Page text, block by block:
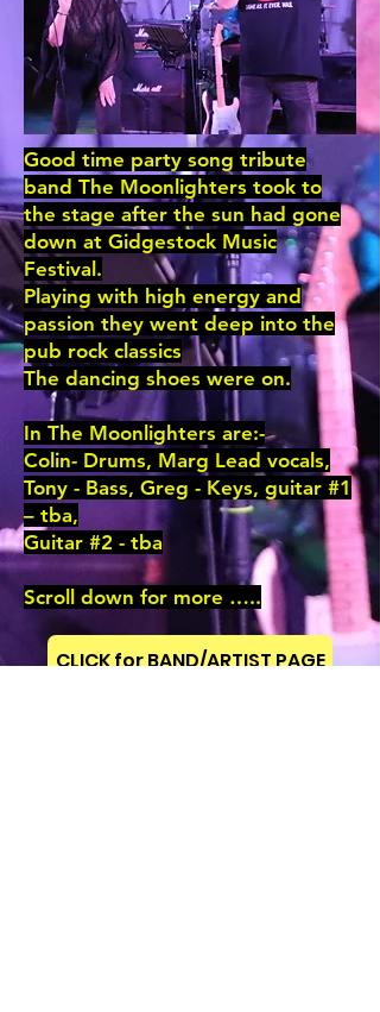
Good time party song tribute
band The Moonlighters took to
the stage after the sun had gone
down at Gidgestock Music
Festival.
Playing with high energy and
passion they went deep into the
pub rock classics
The dancing shoes were on.
In The Moonlighters are:-
Colin- Drums, Marg Lead vocals,
Tony - Bass, Greg - Keys, guitar #1
– tba,
Guitar #2 - tba
Scroll down for more …..
CLICK for BAND/ARTIST PAGE